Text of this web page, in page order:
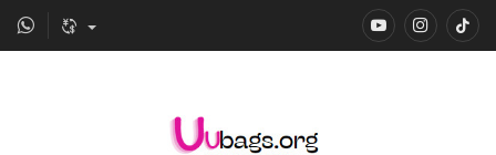
YouTube